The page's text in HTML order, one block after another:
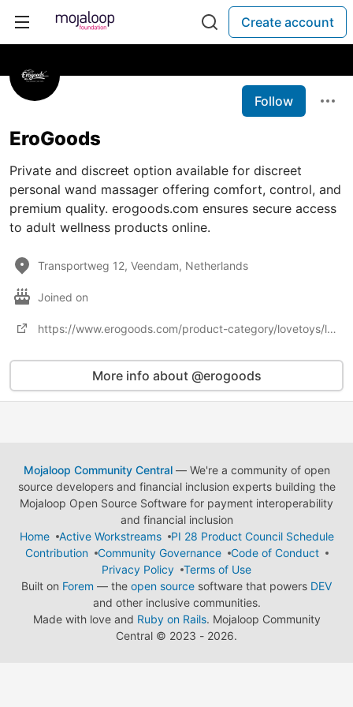
Create account
Follow
EroGoods
Private and discreet option available for discreet
personal wand massager offering comfort, control, and
premium quality. erogoods.com ensures secure access
to adult wellness products online.
Transportweg 12, Veendam, Netherlands
Joined on
https://www.erogoods.com/product-category/lovetoys/lovetoysvibrators/lovetoysvibratorswand-vibrator/
More info about @erogoods
Mojaloop Community Central— We're a community of open
source developers and financial inclusion experts building the
Mojaloop Open Source Software for payment interoperability
and financial inclusion
Home
Active Workstreams
PI 28 Product Council Schedule
Contribution
Community Governance
Code of Conduct
Privacy Policy
Terms of Use
Built on Forem — the open source software that powers DEV
and other inclusive communities.
Made with love and Ruby on Rails. Mojaloop Community
Central © 2023 - 2026.